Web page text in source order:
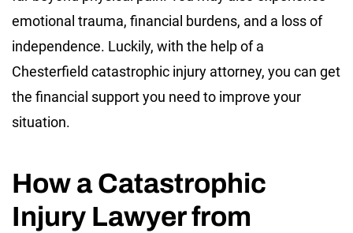
emotional trauma, financial burdens, and a loss of
independence. Luckily, with the help of a
Chesterfield catastrophic injury attorney, you can get
the financial support you need to improve your
situation.
How a Catastrophic
Injury Lawyer from